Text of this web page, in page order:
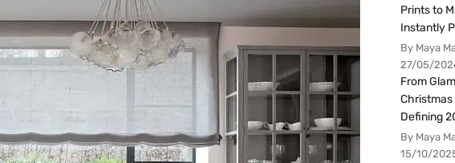
Prints to
Instantly
By Maya
27/05/
From
Christmas
Defining
By Maya
15/10/